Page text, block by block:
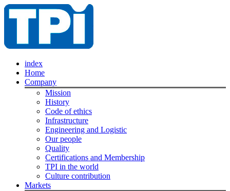
index
Home
Company
Mission
History
Code of ethics
Infrastructure
Engineering and Logistic
Our people
Quality
Certifications and Membership
TPI in the world
Culture contribution
Markets